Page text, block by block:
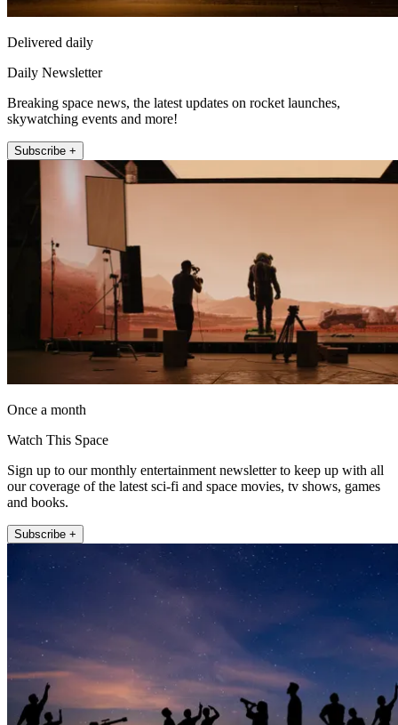
Delivered daily
Daily Newsletter
Breaking space news, the latest updates on rocket launches,
skywatching events and more!
Subscribe +
Once a month
Watch This Space
Sign up to our monthly entertainment newsletter to keep up with all
our coverage of the latest sci-fi and space movies, tv shows, games
and books.
Subscribe +